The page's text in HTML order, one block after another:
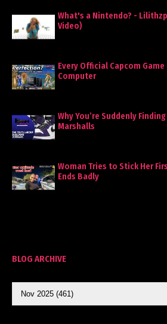
What's a Nintendo? -
Video)
Every Official Capcom
Computer
Why You’re Suddenly
Marshalls
Woman Tries to Stick Her
Ends Badly
BLOG ARCHIVE